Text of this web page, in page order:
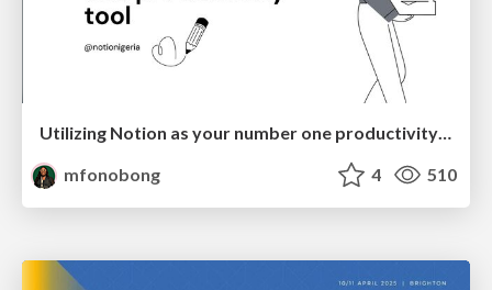
Utilizing Notion as your number one productivity tool
mfonobong
4 510